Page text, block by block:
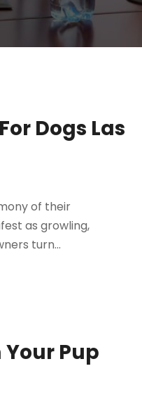
Dogs Las
of their
as growling,
turn...
Pup